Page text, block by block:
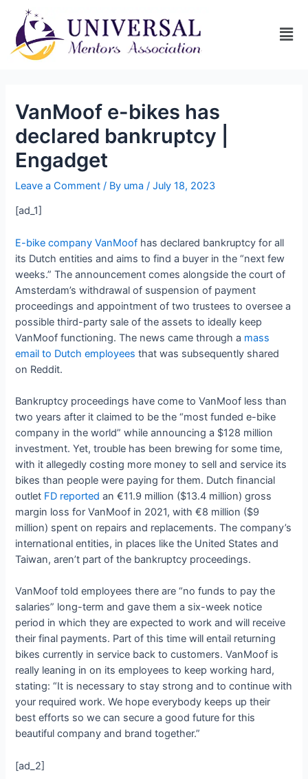
VanMoof e-bikes has
declared bankruptcy |
Engadget
Leave a Comment / By uma/July 18, 2023
[ad_1]
E-bike company VanMoof has declared bankruptcy for all
its Dutch entities and aims to find a buyer in the “next few
weeks.” The announcement comes alongside the court of
Amsterdam’s withdrawal of suspension of payment
proceedings and appointment of two trustees to oversee a
possible third-party sale of the assets to ideally keep
VanMoof functioning. The news came through a mass
email to Dutch employees that was subsequently shared
on Reddit.
Bankruptcy proceedings have come to VanMoof less than
two years after it claimed to be the “most funded e-bike
company in the world” while announcing a $128 million
investment. Yet, trouble has been brewing for some time,
with it allegedly costing more money to sell and service its
bikes than people were paying for them. Dutch financial
outlet FD reported an €11.9 million ($13.4 million) gross
margin loss for VanMoof in 2021, with €8 million ($9
million) spent on repairs and replacements. The company’s
international entities, in places like the United States and
Taiwan, aren’t part of the bankruptcy proceedings.
VanMoof told employees there are “no funds to pay the
salaries” long-term and gave them a six-week notice
period in which they are expected to work and will receive
their final payments. Part of this time will entail returning
bikes currently in service back to customers. VanMoof is
really leaning in on its employees to keep working hard,
stating: “It is necessary to stay strong and to continue with
your required work. We hope everybody keeps up their
best efforts so we can secure a good future for this
beautiful company and brand together.”
[ad_2]